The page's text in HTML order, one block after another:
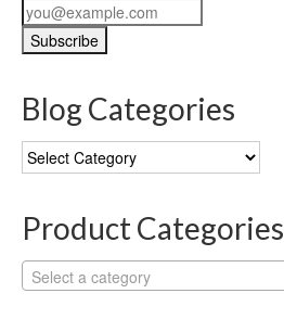
Blog Categories
Blog
Categories
Product Categories
Select a category